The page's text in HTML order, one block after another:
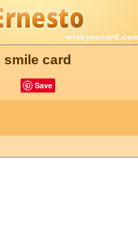
smile card
Save